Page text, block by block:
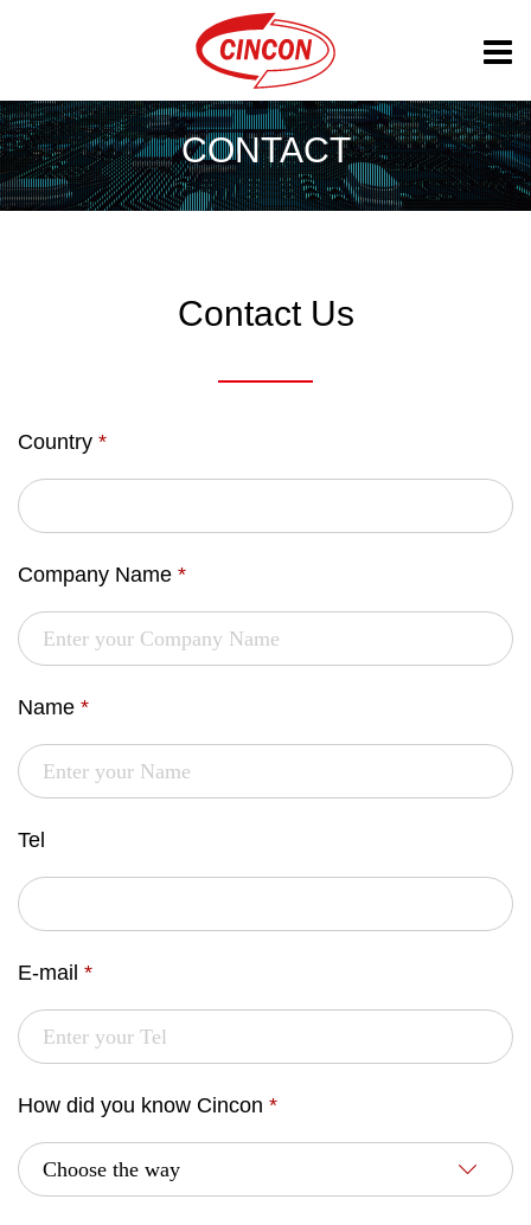
CONTACT
Contact Us
Country *
Company Name *
Name *
Tel
E-mail *
How did you know Cincon *